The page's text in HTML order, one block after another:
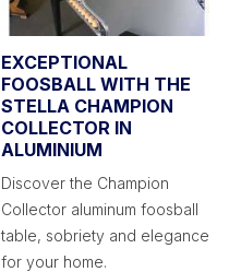
EXCEPTIONAL
FOOSBALL WITH THE
STELLA CHAMPION
COLLECTOR IN
ALUMINIUM
Discover the Champion
Collector aluminum foosball
table, sobriety and elegance
for your home.